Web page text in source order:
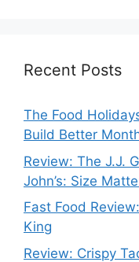
Recent Posts
The Food
Build Better
Review: The J.J.
John’s: Size
Fast Food
King
Review: Crispy